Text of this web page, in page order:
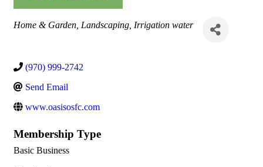
Categories
Home & Garden Landscaping Irrigation water
(970) 999-2742
Send Email
www.oasisosfc.com
Membership Type
Basic Business